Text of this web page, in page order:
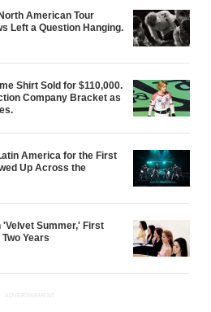
American Tour
Left a Question Hanging.
Shirt Sold for $110,000.
Company Bracket as
America for the First
Up Across the
'Velvet Summer,' First
Years
ADVERTISEMENT